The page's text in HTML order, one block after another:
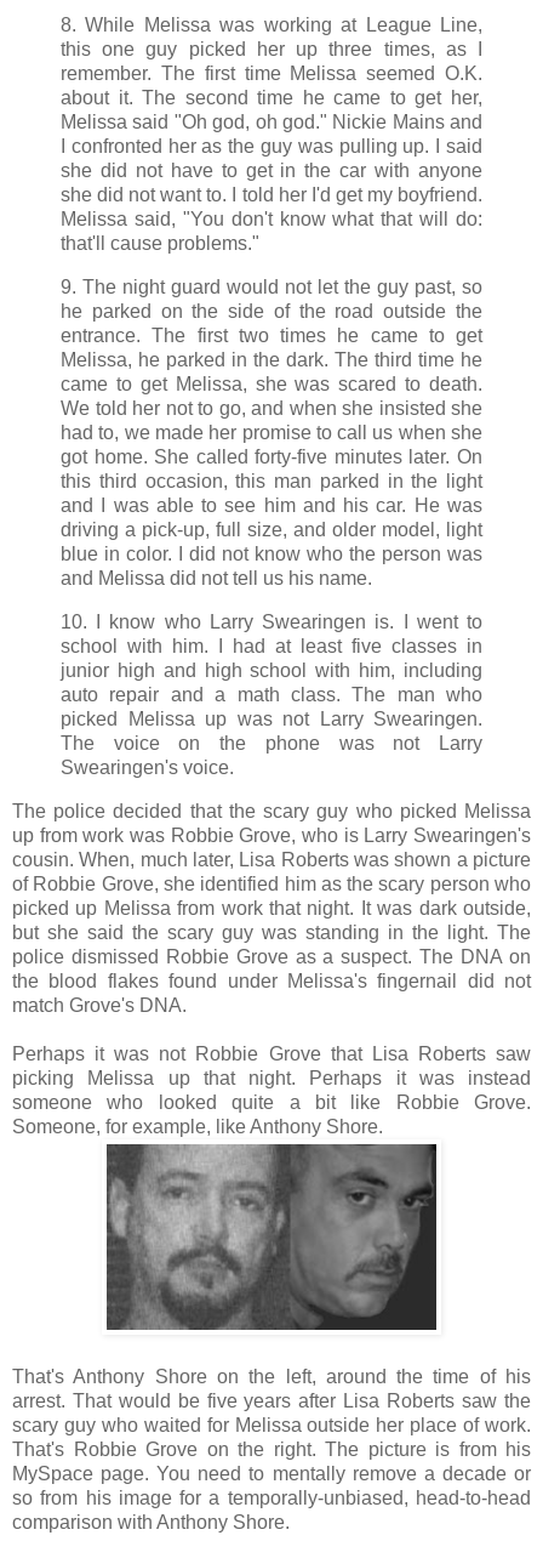
8. While Melissa was working at League Line,
this one guy picked her up three times, as I
remember. The first time Melissa seemed O.K.
about it. The second time he came to get her,
Melissa said "Oh god, oh god." Nickie Mains and
I confronted her as the guy was pulling up. I said
she did not have to get in the car with anyone
she did not want to. I told her I'd get my boyfriend.
Melissa said, "You don't know what that will do:
that'll cause problems."
9. The night guard would not let the guy past, so
he parked on the side of the road outside the
entrance. The first two times he came to get
Melissa, he parked in the dark. The third time he
came to get Melissa, she was scared to death.
We told her not to go, and when she insisted she
had to, we made her promise to call us when she
got home. She called forty-five minutes later. On
this third occasion, this man parked in the light
and I was able to see him and his car. He was
driving a pick-up, full size, and older model, light
blue in color. I did not know who the person was
and Melissa did not tell us his name.
10. I know who Larry Swearingen is. I went to
school with him. I had at least five classes in
junior high and high school with him, including
auto repair and a math class. The man who
picked Melissa up was not Larry Swearingen.
The voice on the phone was not Larry
Swearingen's voice.
The police decided that the scary guy who picked Melissa
up from work was Robbie Grove, who is Larry Swearingen's
cousin. When, much later, Lisa Roberts was shown a picture
of Robbie Grove, she identified him as the scary person who
picked up Melissa from work that night. It was dark outside,
but she said the scary guy was standing in the light. The
police dismissed Robbie Grove as a suspect. The DNA on
the blood flakes found under Melissa's fingernail did not
match Grove's DNA.
Perhaps it was not Robbie Grove that Lisa Roberts saw
picking Melissa up that night. Perhaps it was instead
someone who looked quite a bit like Robbie Grove.
Someone, for example, like Anthony Shore.
That's Anthony Shore on the left, around the time of his
arrest. That would be five years after Lisa Roberts saw the
scary guy who waited for Melissa outside her place of work.
That's Robbie Grove on the right. The picture is from his
MySpace page. You need to mentally remove a decade or
so from his image for a temporally-unbiased, head-to-head
comparison with Anthony Shore.